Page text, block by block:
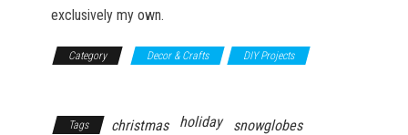
exclusively my own.
Category Decor & Crafts
DIY Projects
Tags christmas holiday
snowglobes
GET NEW POSTS BY E-MAIL